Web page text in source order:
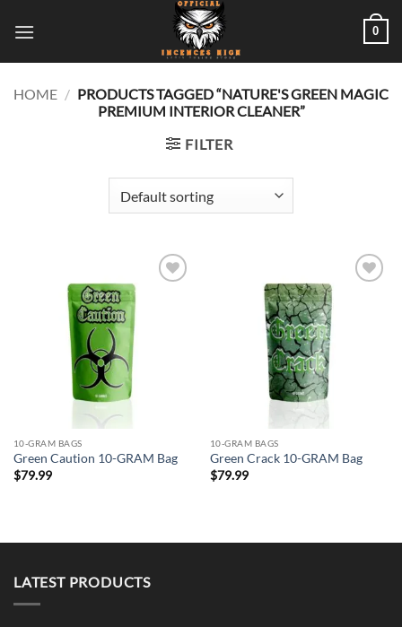
0
HOME / PRODUCTS TAGGED “NATURE'S GREEN MAGIC
PREMIUM INTERIOR CLEANER”
FILTER
10-GRAM BAGS
Green Caution 10-GRAM Bag
$79.99
10-GRAM BAGS
Green Crack 10-GRAM Bag
$79.99
LATEST PRODUCTS